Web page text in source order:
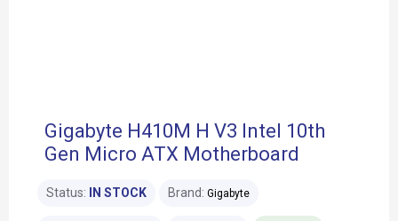
Gigabyte H410M H V3 Intel 10th
Gen Micro ATX Motherboard
Status: IN STOCK Brand: Gigabyte